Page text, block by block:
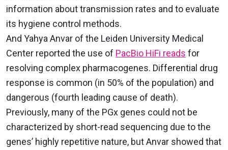
information about transmission rates and to evaluate
its hygiene control methods.
And Yahya Anvar of the Leiden University Medical
Center reported the use of PacBio HiFi reads for
resolving complex pharmacogenes. Differential drug
response is common (in 50% of the population) and
dangerous (fourth leading cause of death).
Previously, many of the PGx genes could not be
characterized by short-read sequencing due to the
genes’ highly repetitive nature, but Anvar showed that